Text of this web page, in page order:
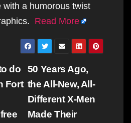
with a humorous twist
Read More
50 Years Ago,
the All-New, All-
Different X-Men
Made Their
do
Fort